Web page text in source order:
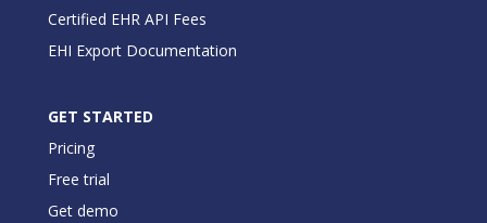
Certified EHR API Fees
EHI Export Documentation
GET STARTED
Pricing
Free trial
Get demo